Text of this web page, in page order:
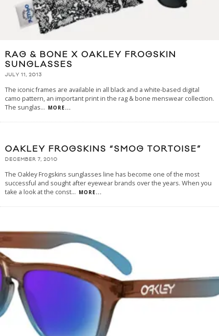
RAG & BONE X OAKLEY FROGSKIN
SUNGLASSES
JULY 11, 2013
The iconic frames are available in all black and a white-based digital
camo pattern, an important print in the rag & bone menswear collection.
The sunglas... MORE...
OAKLEY FROGSKINS “SMOG TORTOISE”
DECEMBER 7, 2010
The Oakley Frogskins sunglasses line has become one of the most
successful and sought after eyewear brands over the years. When you
take a look at the const... MORE...